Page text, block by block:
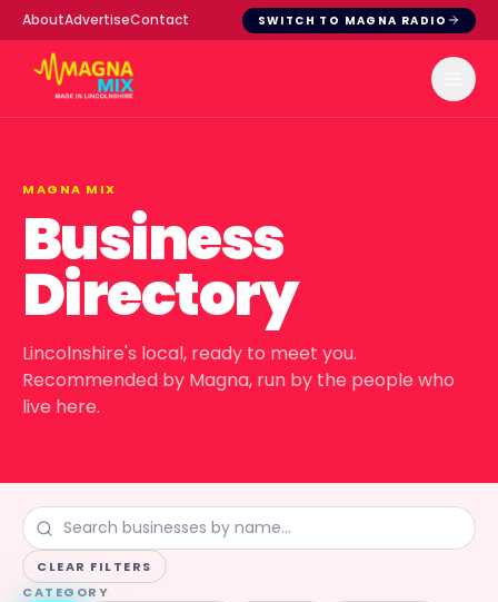
AboutAdvertiseContact SWITCH TO MAGNA RADIO
MAGNA MIX
Business
Directory
Lincolnshire's local, ready to meet you.
Recommended by Magna, run by the people who
live here.
CLEAR FILTERS
CATEGORY